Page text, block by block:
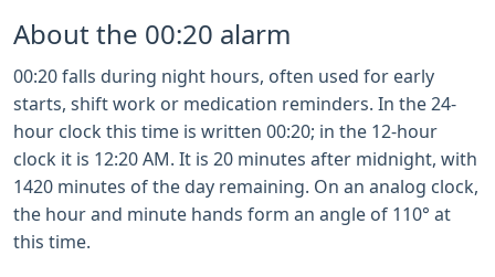
About the 00:20 alarm
00:20 falls during night hours, often used for early
starts, shift work or medication reminders. In the 24-
hour clock this time is written 00:20; in the 12-hour
clock it is 12:20 AM. It is 20 minutes after midnight, with
1420 minutes of the day remaining. On an analog clock,
the hour and minute hands form an angle of 110° at
this time.